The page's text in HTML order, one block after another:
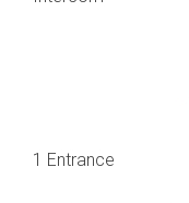
1 Entrance